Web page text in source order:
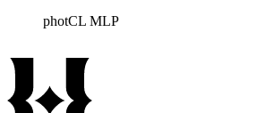
architects, interior designers,
these fields, foremost among them
Beautiful. Also included in the
taken by other individuals, such as
Parker's assistant, Charles Yerkes.
photCL MLP